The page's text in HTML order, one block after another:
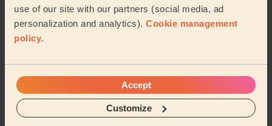
use of our site with our partners (social media, ad
personalization and analytics). Cookie management
policy.
Accept
Customize
Valentin (Nottingham)
Domestic cleaners near in
Penniment